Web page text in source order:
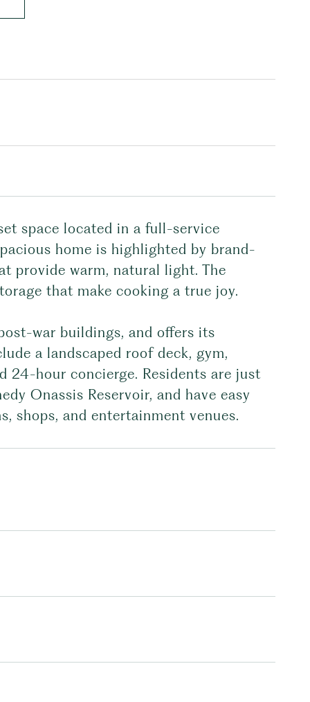
space located in a full-service
home is highlighted by brand-
provide warm, natural light. The
that make cooking a true joy.
war buildings, and offers its
a landscaped roof deck, gym,
24-hour concierge. Residents are just
Onassis Reservoir, and have easy
shops, and entertainment venues.